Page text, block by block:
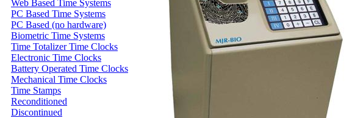
Web Based Time Systems
PC Based Time Systems
PC Based (no hardware)
Biometric Time Systems
Time Totalizer Time Clocks
Electronic Time Clocks
Battery Operated Time Clocks
Mechanical Time Clocks
Time Stamps
Reconditioned
Discontinued